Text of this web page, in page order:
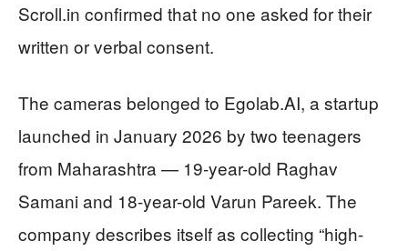
Scroll.in confirmed that no one asked for their
written or verbal consent.
The cameras belonged to Egolab.AI, a startup
launched in January 2026 by two teenagers
from Maharashtra — 19-year-old Raghav
Samani and 18-year-old Varun Pareek. The
company describes itself as collecting “high-